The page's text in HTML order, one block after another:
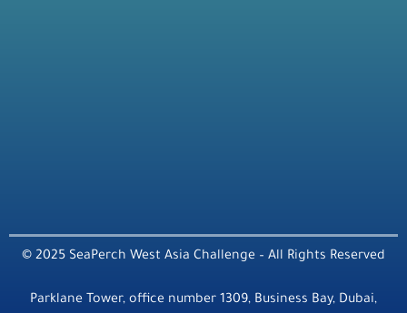
© 2025 SeaPerch West Asia Challenge – All Rights Reserved
Parklane Tower, office number 1309, Business Bay, Dubai,